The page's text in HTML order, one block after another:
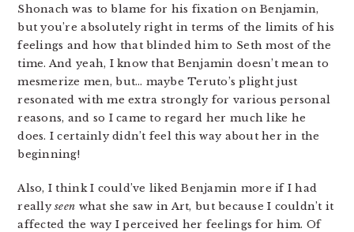
Shonach was to blame for his fixation on Benjamin,
but you’re absolutely right in terms of the limits of his
feelings and how that blinded him to Seth most of the
time. And yeah, I know that Benjamin doesn’t mean to
mesmerize men, but… maybe Teruto’s plight just
resonated with me extra strongly for various personal
reasons, and so I came to regard her much like he
does. I certainly didn’t feel this way about her in the
beginning!
Also, I think I could’ve liked Benjamin more if I had
reallyseen what she saw in Art, but because I couldn’t it
affected the way I perceived her feelings for him. Of